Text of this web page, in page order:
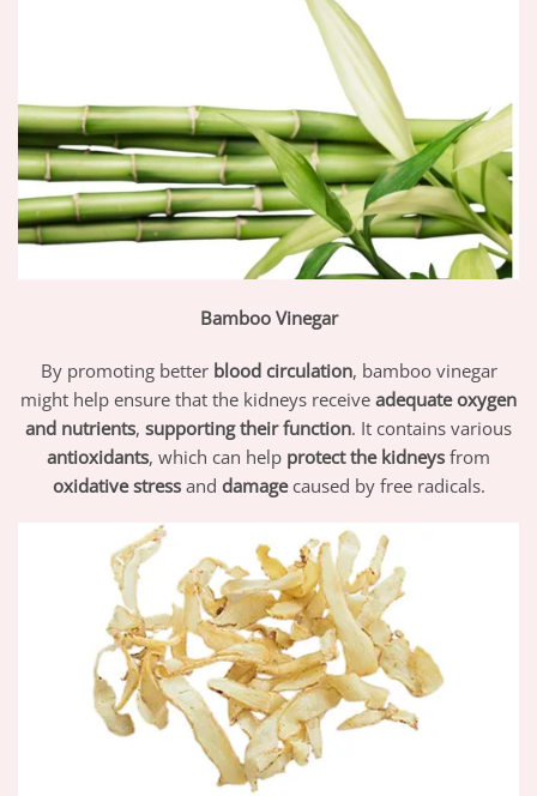
Bamboo Vinegar
By promoting better blood circulation, bamboo vinegar
might help ensure that the kidneys receive adequate oxygen
and nutrients, supporting their function. It contains various
antioxidants, which can help protect the kidneys from
oxidative stressand damagecaused by free radicals.